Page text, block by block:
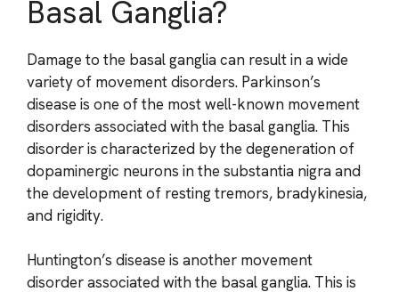
Basal Ganglia?
Damage to the basal ganglia can result in a wide
variety of movement disorders. Parkinson’s
disease is one of the most well-known movement
disorders associated with the basal ganglia. This
disorder is characterized by the degeneration of
dopaminergic neurons in the substantia nigra and
the development of resting tremors, bradykinesia,
and rigidity.
Huntington’s disease is another movement
disorder associated with the basal ganglia. This is